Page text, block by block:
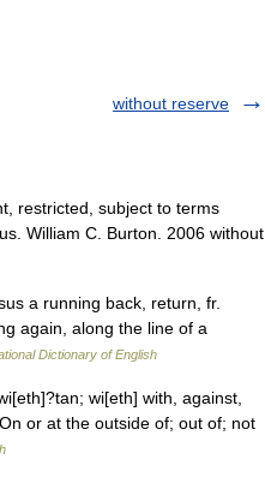
without reserve
restricted, subject to terms
William C. Burton. 2006 without
a running back, return, fr.
again, along the line of a
Dictionary of English
wi[eth] with, against,
or at the outside of; out of; not